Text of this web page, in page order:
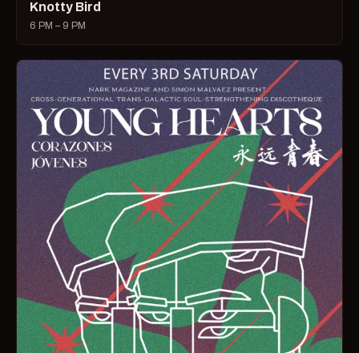
Knotty Bird
6 PM – 9 PM